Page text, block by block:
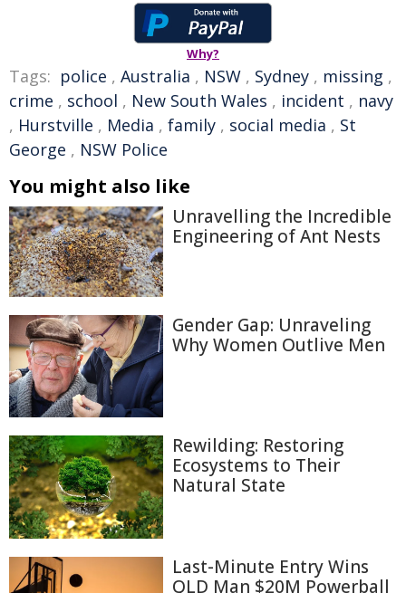
Why?
Tags: police , Australia , NSW , Sydney , missing ,
crime , school , New South Wales , incident , navy
, Hurstville , Media , family , social media , St
George , NSW Police
You might also like
Unravelling the Incredible
Engineering of Ant Nests
Gender Gap: Unraveling
Why Women Outlive Men
Rewilding: Restoring
Ecosystems to Their
Natural State
Last-Minute Entry Wins
QLD Man $20M Powerball